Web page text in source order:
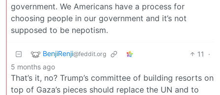
government. We Americans have a process for
choosing people in our government and it’s not
supposed to be nepotism.
BenjiRenji@feddit.org 11
·
5 months ago
That’s it, no? Trump’s committee of building resorts on
top of Gaza’s pieces should replace the UN and to